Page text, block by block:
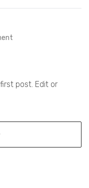
post. Edit or